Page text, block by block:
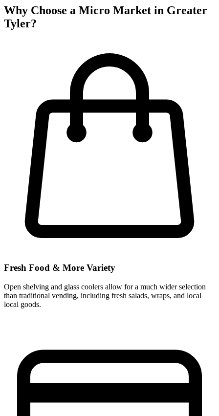
Why Choose a Micro Market in Greater
Tyler?
Fresh Food & More Variety
Open shelving and glass coolers allow for a much wider selection
than traditional vending, including fresh salads, wraps, and local
local goods.